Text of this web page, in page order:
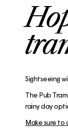
Sightseeing
The Pub
rainy day
Make sure to